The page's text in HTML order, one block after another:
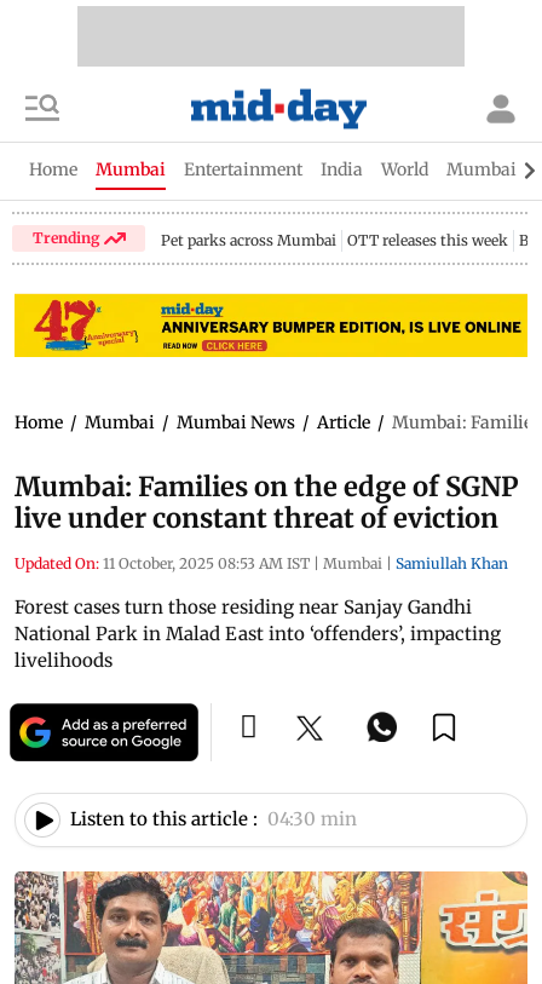
Home Mumbai Entertainment India World Mumbai
Trending Pet parks across Mumbai OTT releases this week
Home / Mumbai / Mumbai News / Article / Mumbai: Families
Mumbai: Families on the edge of SGNP
live under constant threat of eviction
Updated On: 11 October, 2025 08:53 AM IST | Mumbai | Samiullah Khan
Forest cases turn those residing near Sanjay Gandhi
National Park in Malad East into ‘offenders’, impacting
livelihoods
Listen to this article : 04:30 min